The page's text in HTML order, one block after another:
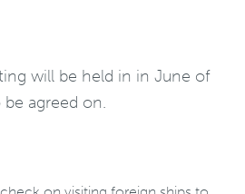
will be held in in June of
agreed on.